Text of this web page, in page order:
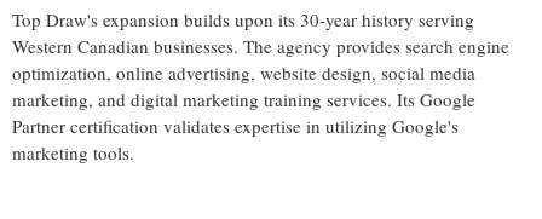
Top Draw's expansion builds upon its 30-year history serving
Western Canadian businesses. The agency provides search engine
optimization, online advertising, website design, social media
marketing, and digital marketing training services. Its Google
Partner certification validates expertise in utilizing Google's
marketing tools.